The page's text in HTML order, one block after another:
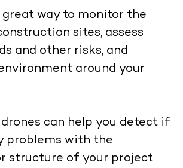
great way to monitor the
sites, assess
and other risks, and
around your
drones can help you detect if
problems with the
structure of your project